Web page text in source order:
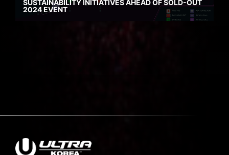
SUSTAINABILITY INITIATIVES AHEAD OF SOLD-OUT
2024 EVENT